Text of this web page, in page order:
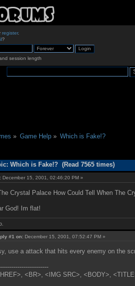
register.
?
session length
» Game Help» Which is Fake!?
Which is Fake!? (Read 7565 times)
December 15, 2001, 02:46:20 PM »
Crystal Palace How Could Tell When The
God! Im flat!
#1 on: December 15, 2001, 07:52:47 PM »
use a attack that hits every enemy on the
<BR>, <IMG SRC>, <BODY>,